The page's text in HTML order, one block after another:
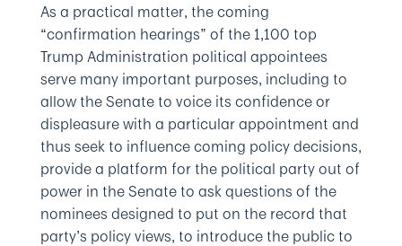
As a practical matter, the coming
“confirmation hearings” of the 1,100 top
Trump Administration political appointees
serve many important purposes, including to
allow the Senate to voice its confidence or
displeasure with a particular appointment and
thus seek to influence coming policy decisions,
provide a platform for the political party out of
power in the Senate to ask questions of the
nominees designed to put on the record that
party’s policy views, to introduce the public to